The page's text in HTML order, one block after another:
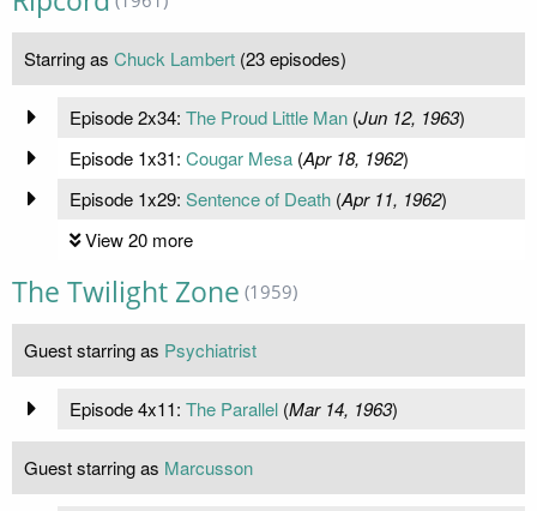
Starring as Chuck Lambert (23 episodes)
Episode 2x34: The Proud Little Man(Jun 12, 1963)
Episode 1x31: Cougar Mesa(Apr 18, 1962)
Episode 1x29: Sentence of Death(Apr 11, 1962)
View 20 more
The Twilight Zone (1959)
Guest starring as Psychiatrist
Episode 4x11: The Parallel(Mar 14, 1963)
Guest starring as Marcusson